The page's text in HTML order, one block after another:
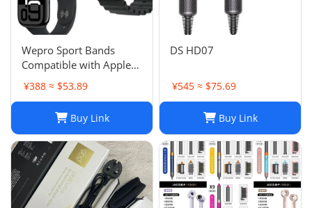
Wepro Sport Bands
Compatible with Apple
Watch Ultra 2/Ultra
Band 49mm 46mm
¥388 ≈ $53.89
Buy Link
DS HD07
¥545 ≈ $75.69
Buy Link